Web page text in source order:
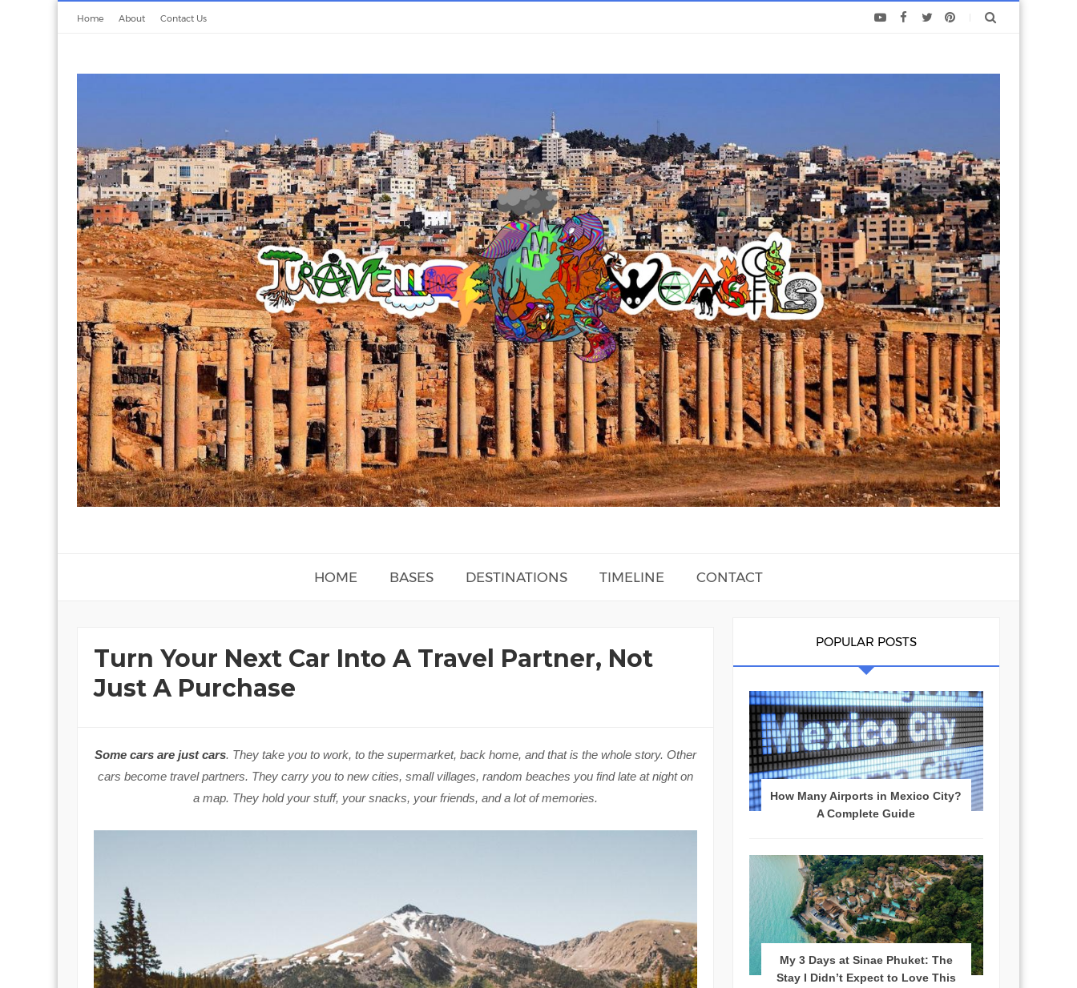
Home About Contact Us
HOME BASES DESTINATIONS TIMELINE CONTACT
Turn Your Next Car Into A Travel Partner, Not
Just A Purchase
Some cars are just cars. They take you to work, to the supermarket, back home, and that is the whole story. Other
cars become travel partners. They carry you to new cities, small villages, random beaches you find late at night on
a map. They hold your stuff, your snacks, your friends, and a lot of memories.
POPULAR POSTS
How Many Airports in Mexico City?
A Complete Guide
My 3 Days at Sinae Phuket: The
Stay I Didn’t Expect to Love This